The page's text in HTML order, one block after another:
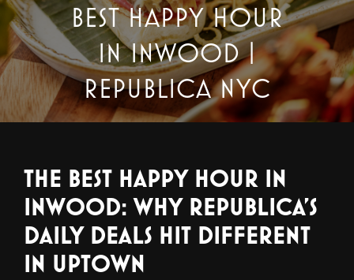
BEST HAPPY HOUR
IN INWOOD |
REPUBLICA NYC
THE BEST HAPPY HOUR IN
INWOOD: WHY REPUBLICA'S
DAILY DEALS HIT DIFFERENT
IN UPTOWN